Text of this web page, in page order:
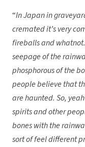
“In Japan in
cremated it’s very
fireballs and
seepage of the
phosphorous of the
people believe that
are haunted. So,
spirits and other
bones with the
sort of feel different